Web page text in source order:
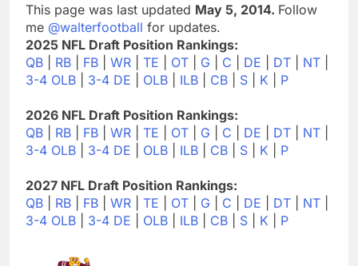
This page was last updated May 5, 2014. Follow
me @walterfootball for updates.
2025 NFL Draft Position Rankings:
QB
RB FB WR TE OT G C DE DT NT
3-4 OLB
3-4 DE OLB ILB CB S K P
2026 NFL Draft Position Rankings:
QB
RB FB WR TE OT G C DE DT NT
3-4 OLB
3-4 DE OLB ILB CB S K P
2027 NFL Draft Position Rankings:
QB
RB FB WR TE OT G C DE DT NT
3-4 OLB
3-4 DE OLB ILB CB S K P